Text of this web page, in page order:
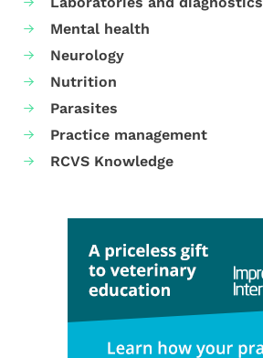
Mental health
Neurology
Nutrition
Parasites
Practice management
RCVS Knowledge